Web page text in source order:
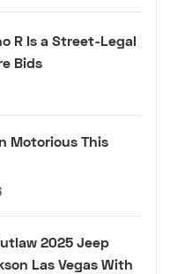
R Is a Street-Legal
Bids
Motorious This
2025 Jeep
Las Vegas With